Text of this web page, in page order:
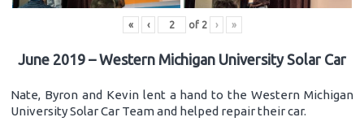
« ‹ of 2 › »
June 2019 – Western Michigan University Solar Car
Nate, Byron and Kevin lent a hand to the Western Michigan
University Solar Car Team and helped repair their car.